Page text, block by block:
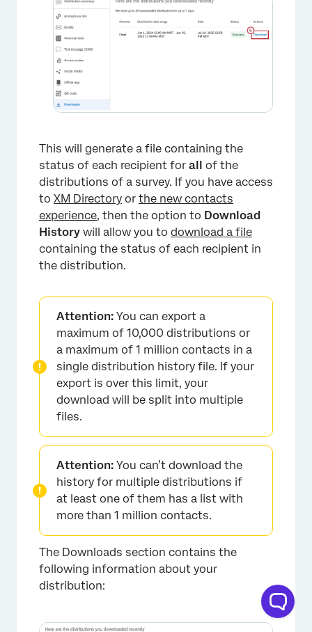
×
×
This will generate a file containing the
status of each recipient for all of the
distributions of a survey. If you have access
to XM Directory or the new contacts
experience, then the option to Download
History will allow you to download a file
containing the status of each recipient in
the distribution.
Attention: You can export a
maximum of 10,000 distributions or
a maximum of 1 million contacts in a
single distribution history file. If your
export is over this limit, your
download will be split into multiple
files.
Attention: You can’t download the
history for multiple distributions if
at least one of them has a list with
more than 1 million contacts.
The Downloads section contains the
following information about your
distribution: